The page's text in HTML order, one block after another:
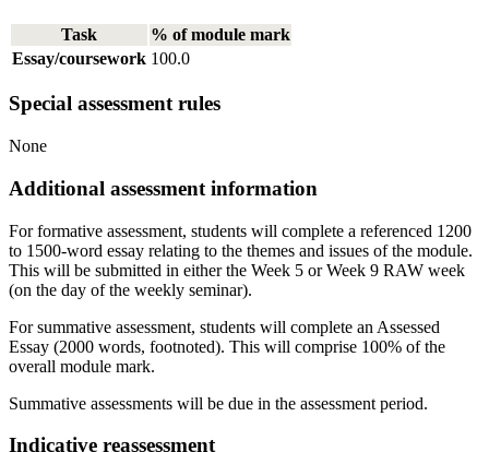
Task
% of module mark
Essay/coursework 100.0
Special assessment rules
None
Additional assessment information
For formative assessment, students will complete a referenced 1200
to 1500-word essay relating to the themes and issues of the module.
This will be submitted in either the Week 5 or Week 9 RAW week
(on the day of the weekly seminar).
For summative assessment, students will complete an Assessed
Essay (2000 words, footnoted). This will comprise 100% of the
overall module mark.
Summative assessments will be due in the assessment period.
Indicative reassessment